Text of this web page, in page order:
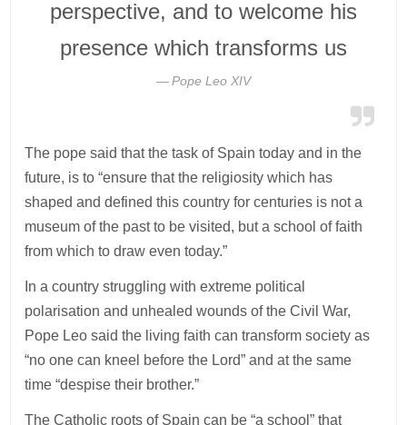
perspective, and to welcome his
presence which transforms us
Pope Leo XIV
The pope said that the task of Spain today and in the
future, is to “ensure that the religiosity which has
shaped and defined this country for centuries is not a
museum of the past to be visited, but a school of faith
from which to draw even today.”
In a country struggling with extreme political
polarisation and unhealed wounds of the Civil War,
Pope Leo said the living faith can transform society as
“no one can kneel before the Lord” and at the same
time “despise their brother.”
The Catholic roots of Spain can be “a school” that